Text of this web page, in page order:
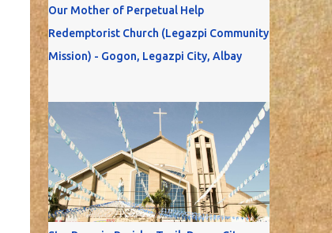
Our Mother of Perpetual Help
Redemptorist Church (Legazpi Community
Mission) - Gogon, Legazpi City, Albay